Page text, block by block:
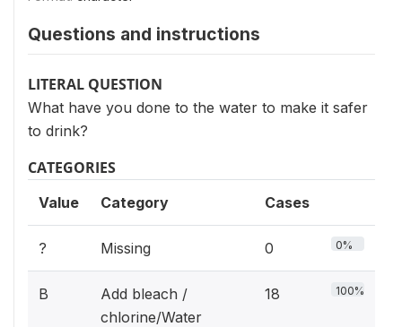
Questions and instructions
LITERAL QUESTION
What have you done to the water to make it safer
to drink?
CATEGORIES
Value Category Cases
? Missing 0 0%
B
Add bleach /
chlorine/Water
18 100%